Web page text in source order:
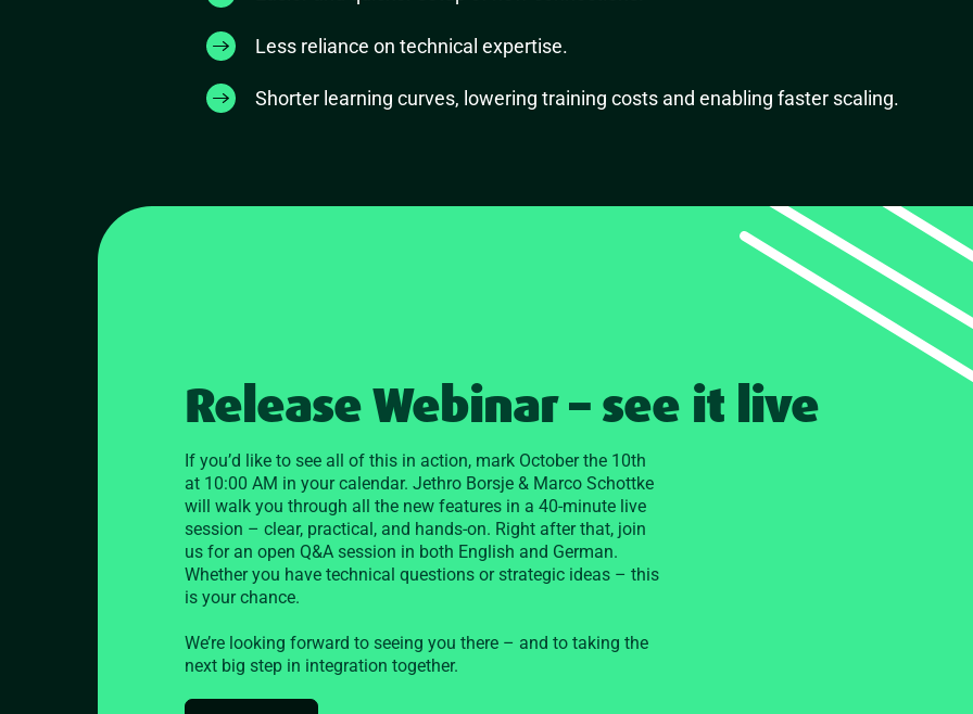
Less reliance on technical expertise.
Shorter learning curves, lowering training costs and enabling faster scaling.
Release Webinar – see it live
If you’d like to see all of this in action, mark October the 10th
at 10:00 AM in your calendar. Jethro Borsje & Marco Schottke
will walk you through all the new features in a 40-minute live
session – clear, practical, and hands-on. Right after that, join
us for an open Q&A session in both English and German.
Whether you have technical questions or strategic ideas – this
is your chance.
We’re looking forward to seeing you there – and to taking the
next big step in integration together.